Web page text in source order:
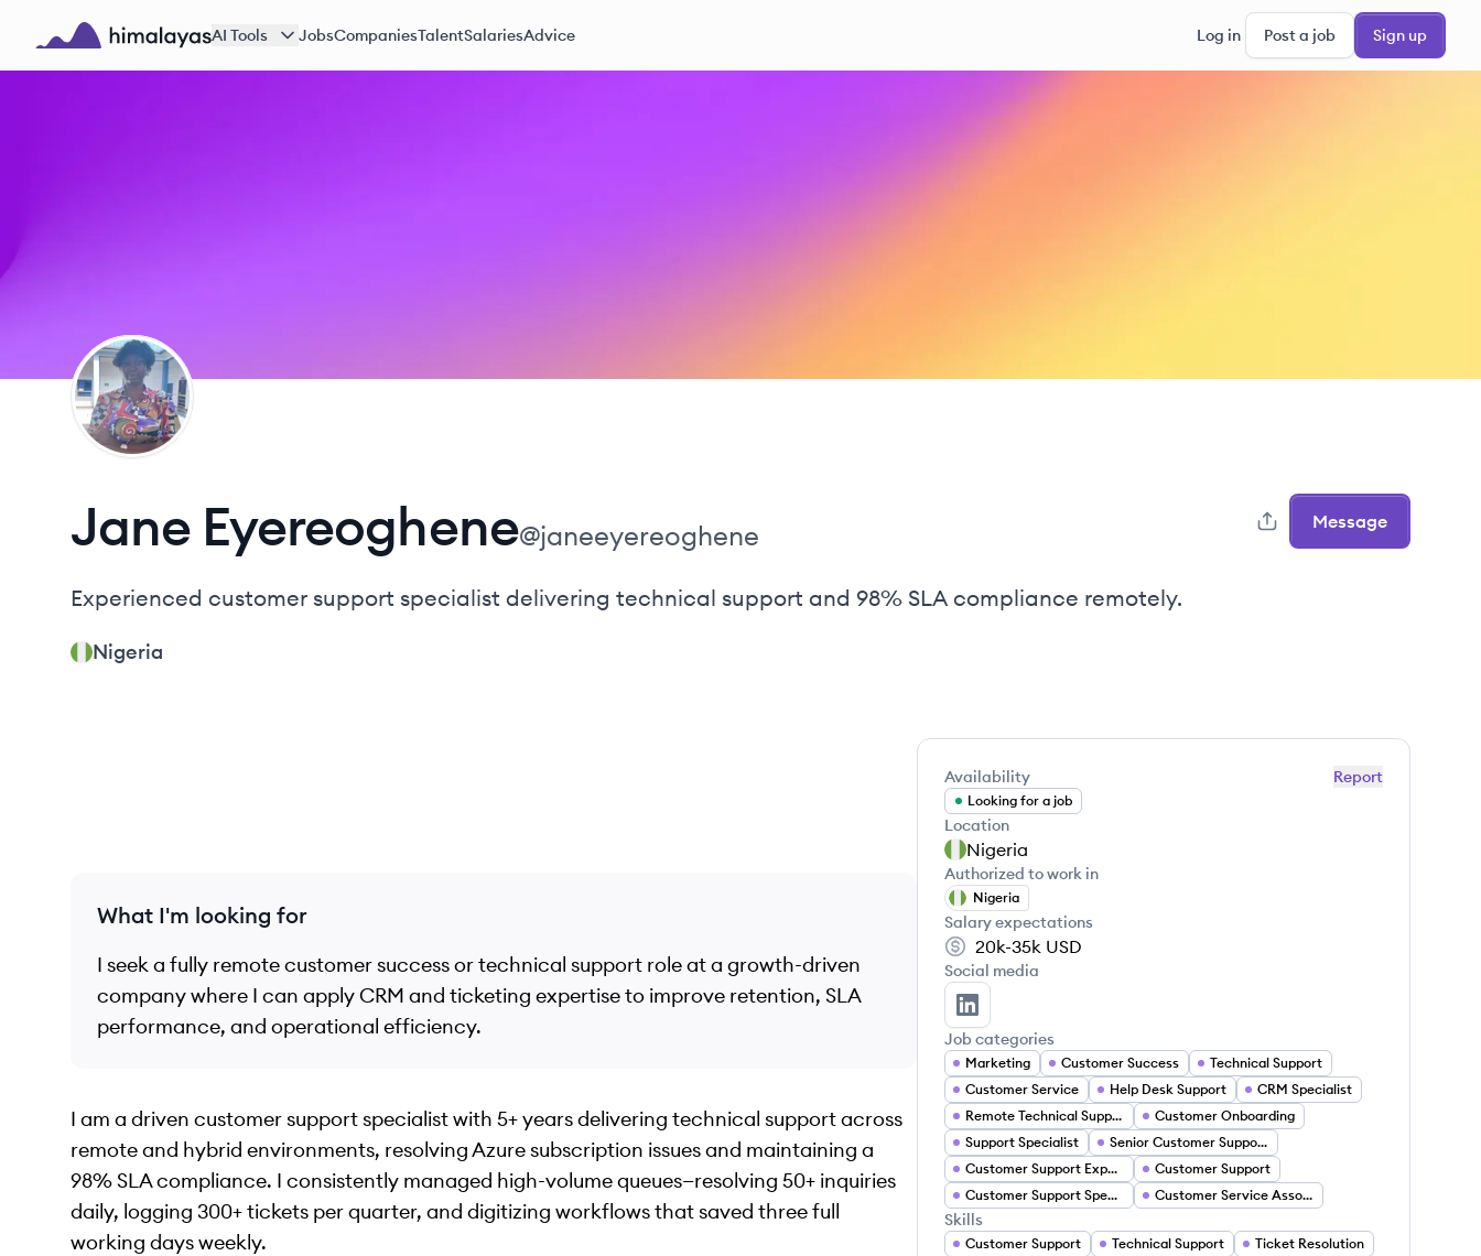
Skip to main content
AI Tools JobsCompaniesTalentSalariesAdvice Log in Post a job Sign up
JE
Jane Eyereoghene@janeeyereoghene Message
Experienced customer support specialist delivering technical support and 98% SLA compliance remotely.
Nigeria
What I'm looking for
I seek a fully remote customer success or technical support role at a growth-driven
company where I can apply CRM and ticketing expertise to improve retention, SLA
performance, and operational efficiency.
I am a driven customer support specialist with 5+ years delivering technical support across
remote and hybrid environments, resolving Azure subscription issues and maintaining a
98% SLA compliance. I consistently managed high-volume queues—resolving 50+ inquiries
daily, logging 300+ tickets per quarter, and digitizing workflows that saved three full
working days weekly.
Report
Availability
Looking for a job
Location
Nigeria
Authorized to work in
Nigeria
Salary expectations
20k-35k USD
Social media
Jane Eyereoghene's LinkedIn
Job categories
Marketing Customer Success
Technical Support
Customer Service
Help Desk Support
CRM Specialist
Remote Technical Support
Customer Onboarding
Support Specialist
Senior Customer Support Specialist
Customer Support Expert
Customer Support
Customer Support Specialist
Customer Service Associate
Skills
Customer Support Technical Support
Ticket Resolution